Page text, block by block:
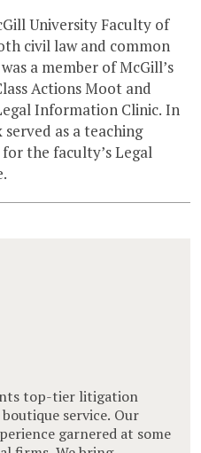
University Faculty of
civil law and common
a member of McGill’s
Actions Moot and
Information Clinic. In
as a teaching
the faculty’s Legal
top-tier litigation
service. Our
garnered at some